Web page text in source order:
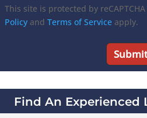
This site is protected by
Policy and Terms of Service apply.
Find An Experienced